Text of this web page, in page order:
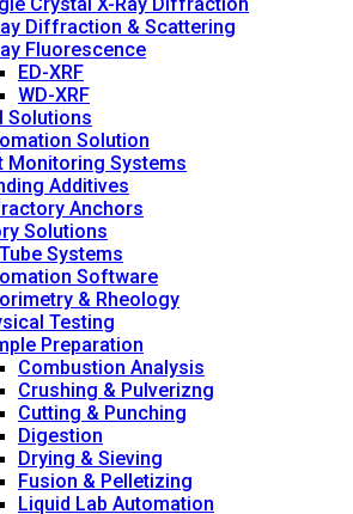
Diffraction & Scattering
Fluorescence
ED-XRF
WD-XRF
Solutions
Solution
Monitoring Systems
Additives
Anchors
Solutions
Systems
Software
& Rheology
Testing
Preparation
Combustion Analysis
Crushing & Pulverizng
Cutting & Punching
Digestion
Drying & Sieving
Fusion & Pelletizing
Liquid Lab Automation